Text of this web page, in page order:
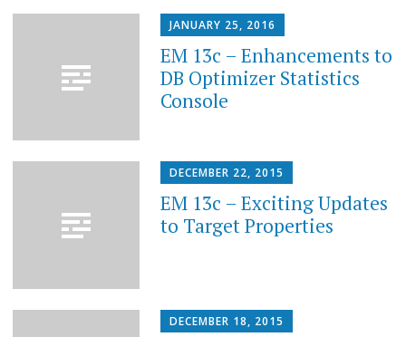
JANUARY 25, 2016
EM 13c – Enhancements to
DB Optimizer Statistics
Console
DECEMBER 22, 2015
EM 13c – Exciting Updates
to Target Properties
DECEMBER 18, 2015